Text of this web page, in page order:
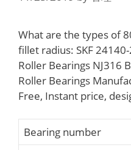
What are the types of
fillet radius: SKF
Roller Bearings NJ316
Roller Bearings
Free, Instant price,
Bearing number